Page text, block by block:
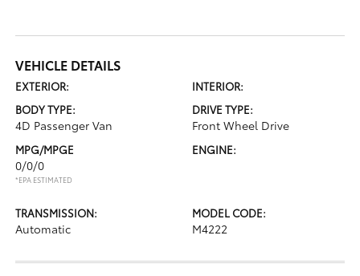
VEHICLE DETAILS
EXTERIOR:
INTERIOR:
BODY TYPE:
4D Passenger Van
DRIVE TYPE:
Front Wheel Drive
MPG/MPGE
0/0/0
*EPA ESTIMATED
ENGINE:
TRANSMISSION:
Automatic
MODEL CODE:
M4222